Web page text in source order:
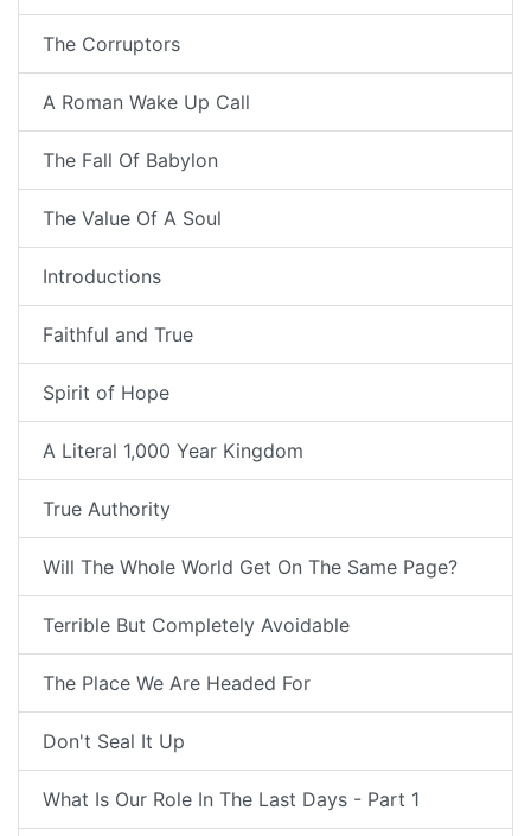
The Corruptors
A Roman Wake Up Call
The Fall Of Babylon
The Value Of A Soul
Introductions
Faithful and True
Spirit of Hope
A Literal 1,000 Year Kingdom
True Authority
Will The Whole World Get On The Same Page?
Terrible But Completely Avoidable
The Place We Are Headed For
Don't Seal It Up
What Is Our Role In The Last Days - Part 1